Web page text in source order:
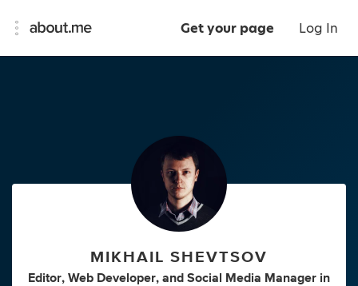
Get your page Log In
MIKHAIL SHEVTSOV
Editor, Web Developer, and Social Media Manager in